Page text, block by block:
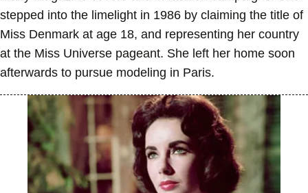
stepped into the limelight in 1986 by claiming the title of
Miss Denmark at age 18, and representing her country
at the Miss Universe pageant. She left her home soon
afterwards to pursue modeling in Paris.